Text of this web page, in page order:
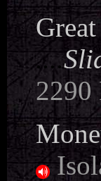
....